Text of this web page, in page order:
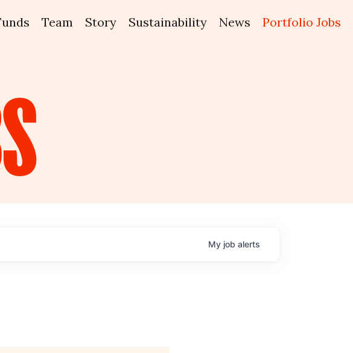
Team Story Sustainability News Portfolio Jobs
My job alerts